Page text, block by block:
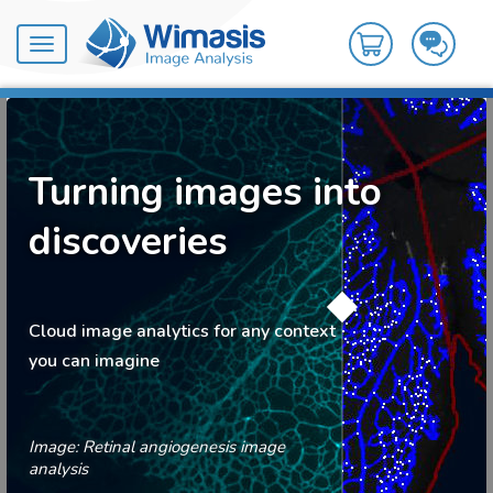
Toggle
navigation
Turning images into
discoveries
Cloud image analytics for any context
you can imagine
Image: Retinal angiogenesis image
analysis